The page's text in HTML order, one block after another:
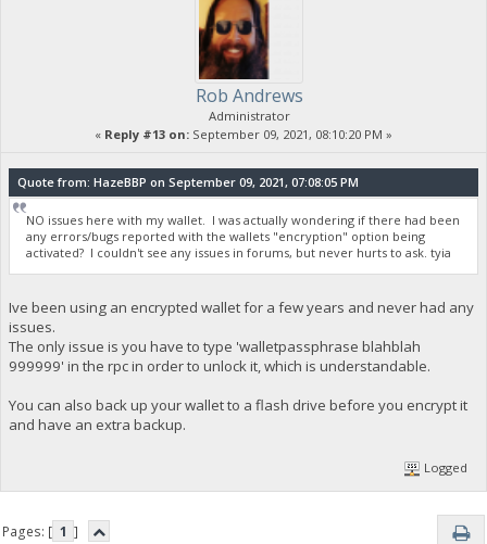
Rob Andrews
Administrator
« Reply #13 on: September 09, 2021, 08:10:20 PM »
Quote from: HazeBBP on September 09, 2021, 07:08:05 PM
NO issues here with my wallet. I was actually wondering if there had been
any errors/bugs reported with the wallets "encryption" option being
activated? I couldn't see any issues in forums, but never hurts to ask. tyia
Ive been using an encrypted wallet for a few years and never had any
issues.
The only issue is you have to type 'walletpassphrase blahblah
999999' in the rpc in order to unlock it, which is understandable.
You can also back up your wallet to a flash drive before you encrypt it
and have an extra backup.
Logged
Pages: [ 1 ]